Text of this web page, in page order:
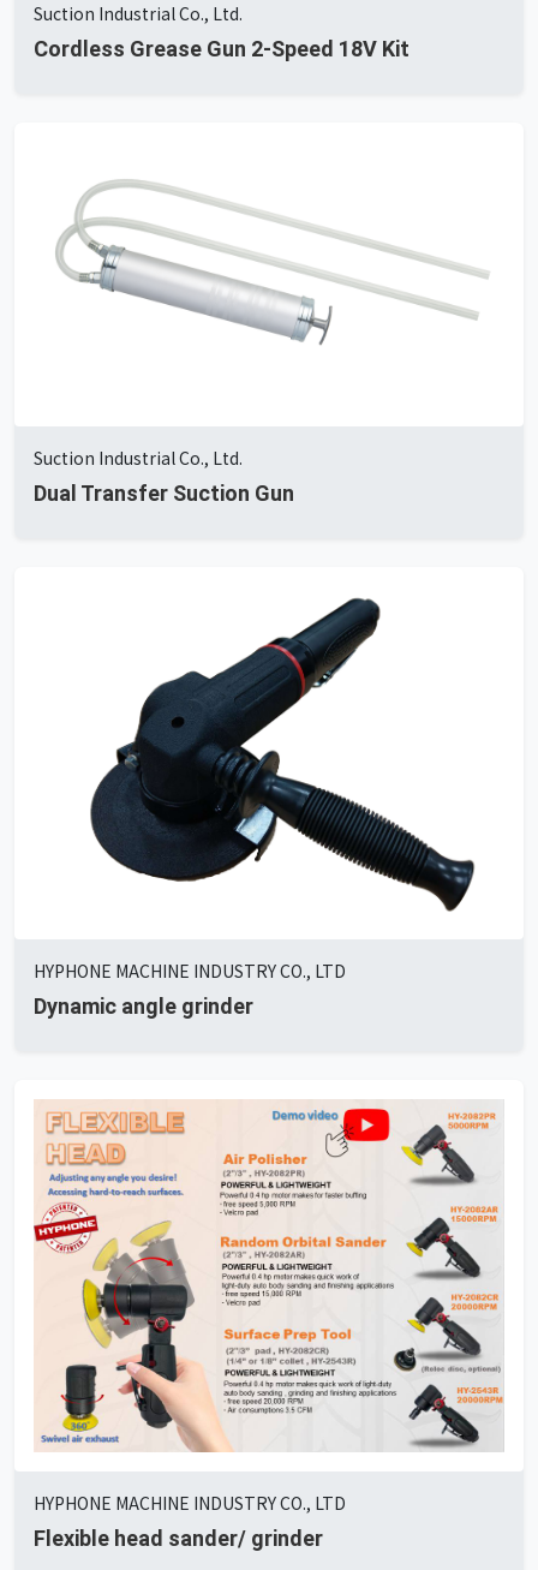
Suction Industrial Co., Ltd.
Cordless Grease Gun 2-Speed 18V Kit
Suction Industrial Co., Ltd.
Dual Transfer Suction Gun
HYPHONE MACHINE INDUSTRY CO., LTD
Dynamic angle grinder
HYPHONE MACHINE INDUSTRY CO., LTD
Flexible head sander/ grinder